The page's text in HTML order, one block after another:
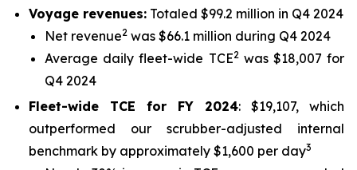
Voyage revenues: Totaled $99.2 million in Q4 2024
Net revenue2 was $66.1 million during Q4 2024
Average daily fleet-wide TCE2was $18,007 for
Q4 2024
Fleet-wide TCE for FY 2024: $19,107, which
outperformed our scrubber-adjusted internal
benchmark by approximately $1,600 per day3